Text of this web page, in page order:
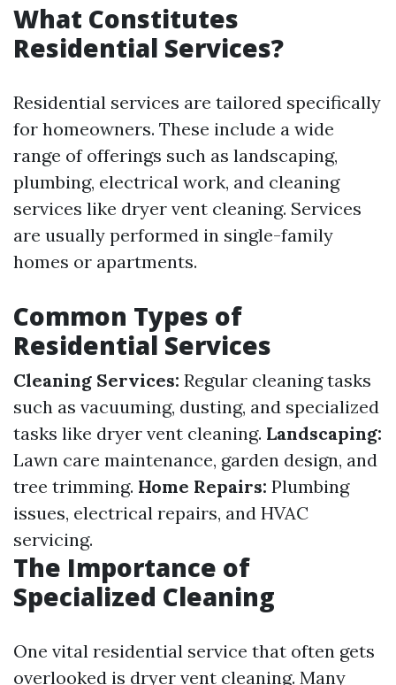
What Constitutes
Residential Services?
Residential services are tailored specifically
for homeowners. These include a wide
range of offerings such as landscaping,
plumbing, electrical work, and cleaning
services like dryer vent cleaning. Services
are usually performed in single-family
homes or apartments.
Common Types of
Residential Services
Cleaning Services: Regular cleaning tasks
such as vacuuming, dusting, and specialized
tasks like dryer vent cleaning. Landscaping:
Lawn care maintenance, garden design, and
tree trimming. Home Repairs: Plumbing
issues, electrical repairs, and HVAC
servicing.
The Importance of
Specialized Cleaning
One vital residential service that often gets
overlooked is dryer vent cleaning. Many